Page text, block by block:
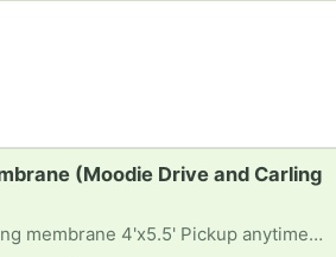
(Moodie Drive and Carling
Pickup anytime - with two hours notice Thank you for your consideration.